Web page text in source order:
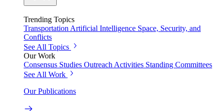
Trending Topics
Transportation Artificial Intelligence Space, Security, and
Conflicts
See All Topics
Our Work
Consensus Studies Outreach Activities Standing Committees
See All Work
Our Publications